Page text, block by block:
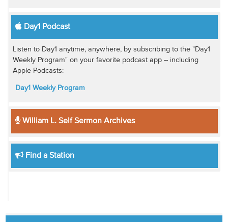
Day1 Podcast
Listen to Day1 anytime, anywhere, by subscribing to the "Day1
Weekly Program" on your favorite podcast app -- including
Apple Podcasts:
Day1 Weekly Program
William L. Self Sermon Archives
Find a Station